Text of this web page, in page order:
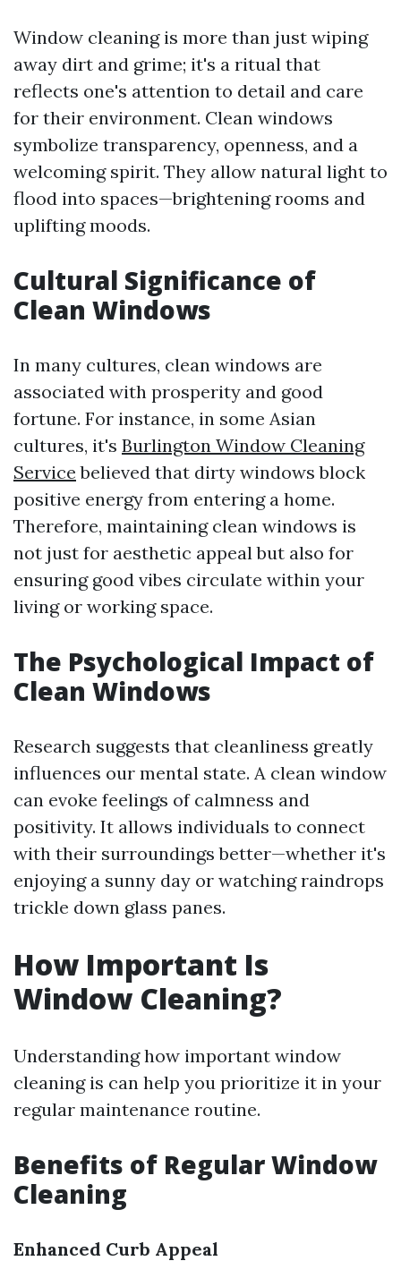
Window cleaning is more than just wiping
away dirt and grime; it's a ritual that
reflects one's attention to detail and care
for their environment. Clean windows
symbolize transparency, openness, and a
welcoming spirit. They allow natural light to
flood into spaces—brightening rooms and
uplifting moods.
Cultural Significance of
Clean Windows
In many cultures, clean windows are
associated with prosperity and good
fortune. For instance, in some Asian
cultures, it's Burlington Window Cleaning
Service believed that dirty windows block
positive energy from entering a home.
Therefore, maintaining clean windows is
not just for aesthetic appeal but also for
ensuring good vibes circulate within your
living or working space.
The Psychological Impact of
Clean Windows
Research suggests that cleanliness greatly
influences our mental state. A clean window
can evoke feelings of calmness and
positivity. It allows individuals to connect
with their surroundings better—whether it's
enjoying a sunny day or watching raindrops
trickle down glass panes.
How Important Is
Window Cleaning?
Understanding how important window
cleaning is can help you prioritize it in your
regular maintenance routine.
Benefits of Regular Window
Cleaning
Enhanced Curb Appeal